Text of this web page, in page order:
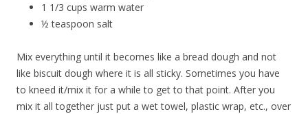
1 1/3 cups warm water
½ teaspoon salt
Mix everything until it becomes like a bread dough and not
like biscuit dough where it is all sticky. Sometimes you have
to kneed it/mix it for a while to get to that point. After you
mix it all together just put a wet towel, plastic wrap, etc., over